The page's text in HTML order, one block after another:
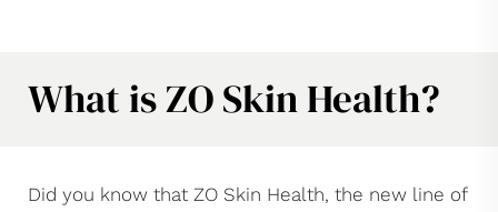
What is ZO Skin Health?
Did you know that ZO Skin Health, the new line of